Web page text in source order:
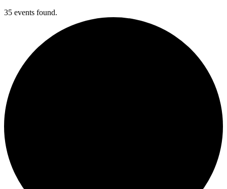
35 events found.